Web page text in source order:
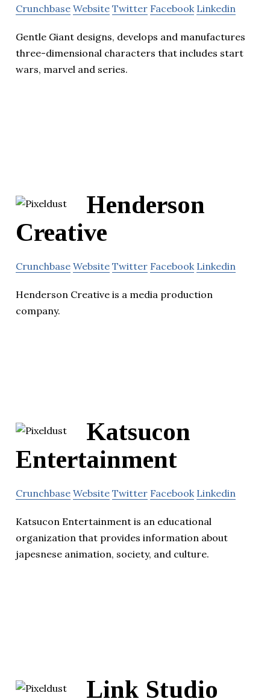
Crunchbase Website Twitter Facebook Linkedin
Gentle Giant designs, develops and manufactures
three-dimensional characters that includes start
wars, marvel and series.
Henderson
Creative
Crunchbase Website Twitter Facebook Linkedin
Henderson Creative is a media production
company.
Katsucon
Entertainment
Crunchbase Website Twitter Facebook Linkedin
Katsucon Entertainment is an educational
organization that provides information about
japesnese animation, society, and culture.
Link Studio